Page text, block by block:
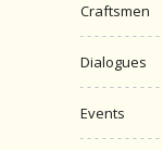
Craftsmen
Dialogues
Events